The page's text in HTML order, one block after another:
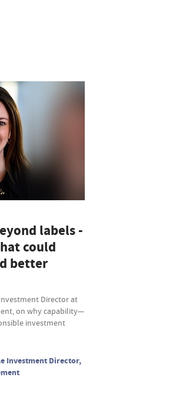
labels -
could
better
Director at
on why capability—
investment
Investment Director,